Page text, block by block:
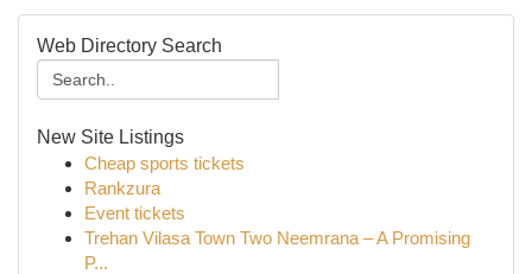
Web Directory Search
New Site Listings
Cheap sports tickets
Rankzura
Event tickets
Trehan Vilasa Town Two Neemrana – A Promising
P...